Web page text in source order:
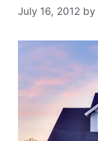
July 16, 2012 by